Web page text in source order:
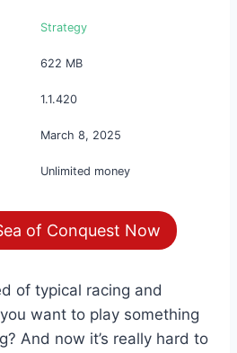
Strategy
622 MB
1.1.420
March 8, 2025
Unlimited money
of Conquest Now
of typical racing and
want to play something
And now it’s really hard to